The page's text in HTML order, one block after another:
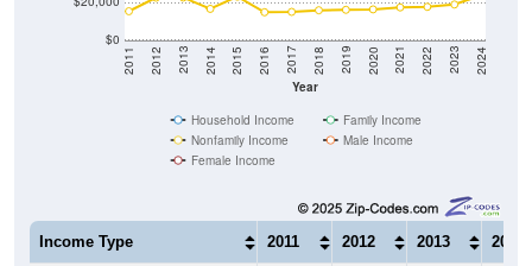
$0
Year
2011 2012 2013 2014 2015 2016 2017 2018 2019 2020 2021 2022 2023 2024
Household Income
Family Income
Nonfamily Income
Male Income
Female Income
Income Type 2011 2012 2013 2014